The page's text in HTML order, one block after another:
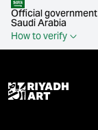
Official
Saudi Arabia
How to verify